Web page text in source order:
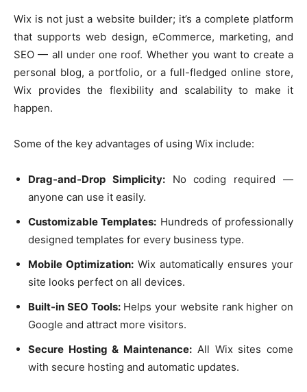
Wix is not just a website builder; it’s a complete platform
that supports web design, eCommerce, marketing, and
SEO — all under one roof. Whether you want to create a
personal blog, a portfolio, or a full-fledged online store,
Wix provides the flexibility and scalability to make it
happen.
Some of the key advantages of using Wix include:
Drag-and-Drop Simplicity:No coding required —
anyone can use it easily.
Customizable Templates: Hundreds of professionally
designed templates for every business type.
Mobile Optimization: Wix automatically ensures your
site looks perfect on all devices.
Built-in SEO Tools:Helps your website rank higher on
Google and attract more visitors.
Secure Hosting & Maintenance: All Wix sites come
with secure hosting and automatic updates.